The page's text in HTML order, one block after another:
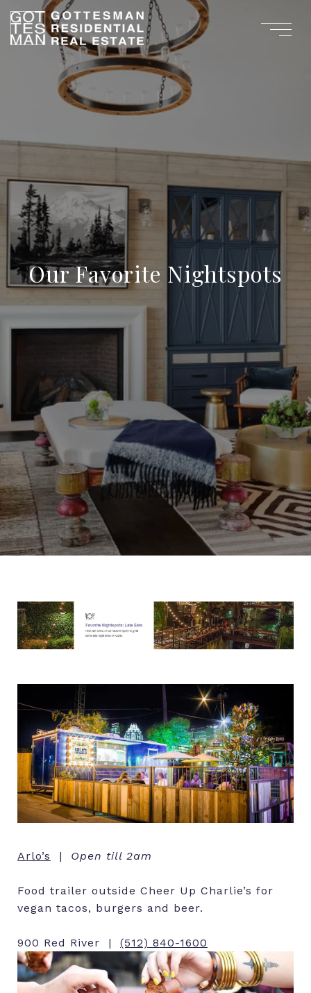
Our Favorite Nightspots
Arlo’s | Open till 2am
Food trailer outside Cheer Up Charlie’s for
vegan tacos, burgers and beer.
900 Red River | (512) 840-1600